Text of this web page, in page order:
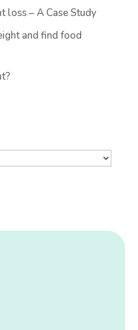
loss – A Case Study
and find food